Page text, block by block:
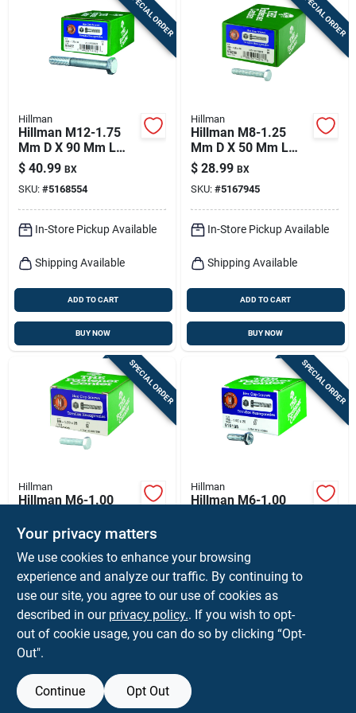
Sign Up
Cart
SPECIAL ORDER
Hillman
Hillman M12-1.75
Mm D X 90 Mm L
Heat Treated Zinc
Steel Hex Head Cap
Screw 1 Pk
$ 40.99 BX
SKU: #5168554
In-Store Pickup Available
Shipping Available
ADD TO CART
BUY NOW
SPECIAL ORDER
Hillman
Hillman M8-1.25
Mm D X 50 Mm L
Heat Treated Steel
Hex Head Cap Screw
1 Pk
$ 28.99 BX
SKU: #5167945
In-Store Pickup Available
Shipping Available
ADD TO CART
BUY NOW
SPECIAL ORDER
Hillman
Hillman M6-1.00
Heat Treated Steel
Hex Head Cap Screw
1 Pk
$ 12.99 BX
SKU: #5167481
In-Store Pickup Available
Shipping Available
BUY NOW
SPECIAL ORDER
Hillman
Hillman M6-1.00
1 Pk
SKU:#5167473
In-Store Pickup Available
Shipping Available
Your privacy matters
We use cookies to enhance your browsing
experience and analyze our traffic. By continuing to
use our site, you agree to our use of cookies as
described in our privacy policy.. If you wish to opt-
out of cookie usage, you can do so by clicking “Opt-
Out".
Continue Opt Out